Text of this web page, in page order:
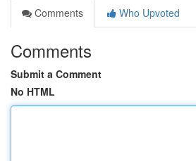
Comments
Who Upvoted
Comments
Submit a Comment
No HTML